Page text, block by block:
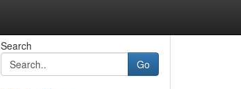
Search
Go